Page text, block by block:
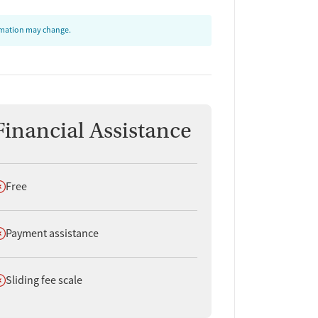
may change.
Assistance
not offer
Free
not offer
Payment assistance
not offer
Sliding fee scale